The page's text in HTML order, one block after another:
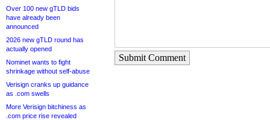
Over 100 new gTLD bids
have already been
announced
2026 new gTLD round has
actually opened
Nominet wants to fight
shrinkage without self-abuse
Verisign cranks up guidance
as .com swells
More Verisign bitchiness as
.com price rise revealed
Submit Comment